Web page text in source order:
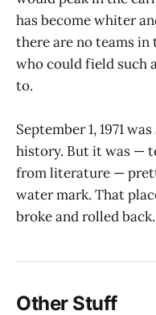
has become whiter
there are no teams
who could field such
to.
September 1, 1971
history. But it was —
from literature —
water mark. That
broke and rolled back.
Other Stuff